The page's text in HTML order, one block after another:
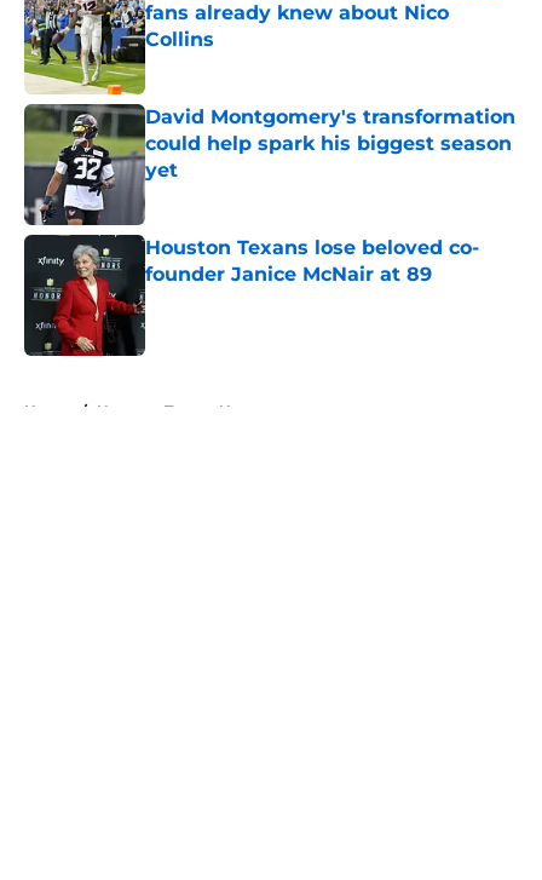
fans already knew about Nico
Collins
Published by on Invalid Date
David Montgomery's transformation
could help spark his biggest season
yet
Published by on Invalid Date
Houston Texans lose beloved co-
founder Janice McNair at 89
Published by on Invalid Date
Home / Houston Texans News